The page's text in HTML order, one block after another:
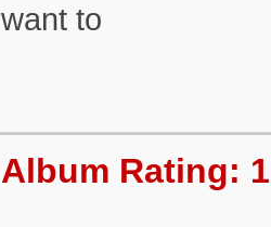
want to
Album Rating: